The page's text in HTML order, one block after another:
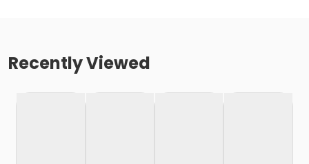
Recently Viewed